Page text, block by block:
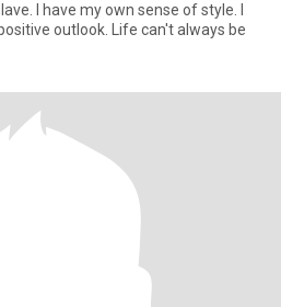
I have my own sense of style. I
outlook. Life can't always be